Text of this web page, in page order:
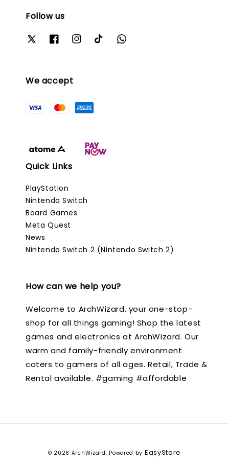
Follow us
We accept
Quick Links
PlayStation
Nintendo Switch
Board Games
Meta Quest
News
Nintendo Switch 2 (Nintendo Switch 2)
How can we help you?
Welcome to ArchWizard, your one-stop-
shop for all things gaming! Shop the latest
games and electronics at ArchWizard. Our
warm and family-friendly environment
caters to gamers of all ages. Retail, Trade &
Rental available. #gaming #affordable
© 2026 ArchWizard. Powered by EasyStore